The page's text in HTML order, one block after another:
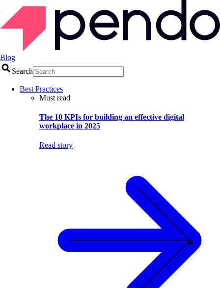
Blog
Search
Best Practices
Must read
The 10 KPIs for building an effective digital
workplace in 2025
Read story